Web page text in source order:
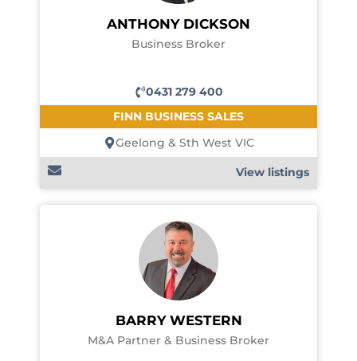
ANTHONY DICKSON
Business Broker
0431 279 400
FINN BUSINESS SALES
Geelong & Sth West VIC
View listings
BARRY WESTERN
M&A Partner & Business Broker